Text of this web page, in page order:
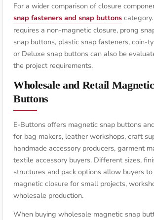
For a wider comparison of closure
snap fasteners and snap buttons
requires a non-magnetic closure, prong
snap buttons, plastic snap fasteners, coin-
or Deluxe snap buttons can also be
the project requirements.
Wholesale and Retail
Buttons
E-Buttons offers magnetic snap buttons
for bag makers, leather workshops, craft
handmade accessory producers, garment
textile accessory buyers. Different sizes,
structures and pack options allow buyers
magnetic closure for small projects,
wholesale production.
When buying wholesale magnetic snap